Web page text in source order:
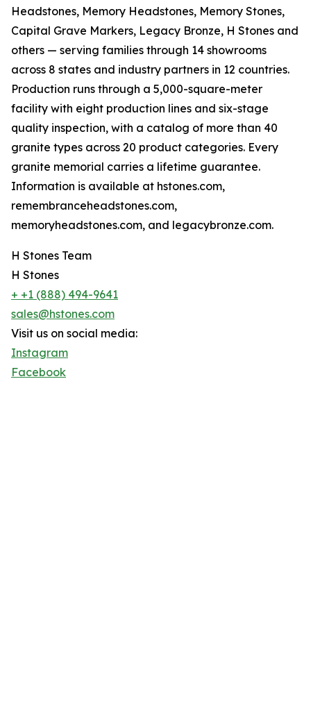
Headstones, Memory Headstones, Memory Stones,
Capital Grave Markers, Legacy Bronze, H Stones and
others — serving families through 14 showrooms
across 8 states and industry partners in 12 countries.
Production runs through a 5,000-square-meter
facility with eight production lines and six-stage
quality inspection, with a catalog of more than 40
granite types across 20 product categories. Every
granite memorial carries a lifetime guarantee.
Information is available at hstones.com,
remembranceheadstones.com,
memoryheadstones.com, and legacybronze.com.
H Stones Team
H Stones
+ +1 (888) 494-9641
sales@hstones.com
Visit us on social media:
Instagram
Facebook